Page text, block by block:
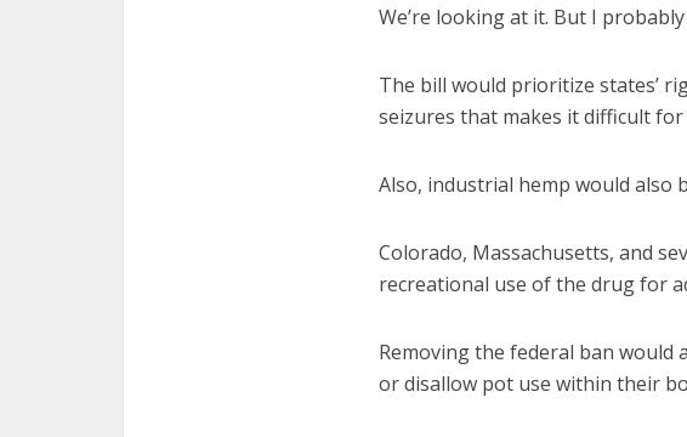
We’re looking at it. But I
The bill would prioritize states’
seizures that makes it difficult
Also, industrial hemp would also
Colorado, Massachusetts, and
recreational use of the drug for
Removing the federal ban
or disallow pot use within their